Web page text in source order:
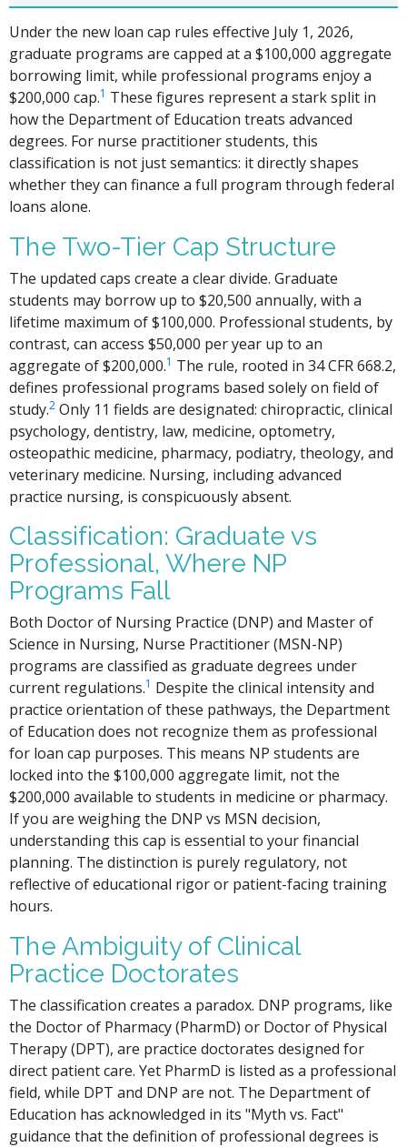
Under the new loan cap rules effective July 1, 2026,
graduate programs are capped at a $100,000 aggregate
borrowing limit, while professional programs enjoy a
$200,000 cap.1 These figures represent a stark split in
how the Department of Education treats advanced
degrees. For nurse practitioner students, this
classification is not just semantics: it directly shapes
whether they can finance a full program through federal
loans alone.
The Two-Tier Cap Structure
The updated caps create a clear divide. Graduate
students may borrow up to $20,500 annually, with a
lifetime maximum of $100,000. Professional students, by
contrast, can access $50,000 per year up to an
aggregate of $200,000.1 The rule, rooted in 34 CFR 668.2,
defines professional programs based solely on field of
study.2 Only 11 fields are designated: chiropractic, clinical
psychology, dentistry, law, medicine, optometry,
osteopathic medicine, pharmacy, podiatry, theology, and
veterinary medicine. Nursing, including advanced
practice nursing, is conspicuously absent.
Classification: Graduate vs
Professional, Where NP
Programs Fall
Both Doctor of Nursing Practice (DNP) and Master of
Science in Nursing, Nurse Practitioner (MSN-NP)
programs are classified as graduate degrees under
current regulations.1 Despite the clinical intensity and
practice orientation of these pathways, the Department
of Education does not recognize them as professional
for loan cap purposes. This means NP students are
locked into the $100,000 aggregate limit, not the
$200,000 available to students in medicine or pharmacy.
If you are weighing the DNP vs MSN decision,
understanding this cap is essential to your financial
planning. The distinction is purely regulatory, not
reflective of educational rigor or patient-facing training
hours.
The Ambiguity of Clinical
Practice Doctorates
The classification creates a paradox. DNP programs, like
the Doctor of Pharmacy (PharmD) or Doctor of Physical
Therapy (DPT), are practice doctorates designed for
direct patient care. Yet PharmD is listed as a professional
field, while DPT and DNP are not. The Department of
Education has acknowledged in its "Myth vs. Fact"
guidance that the definition of professional degrees is